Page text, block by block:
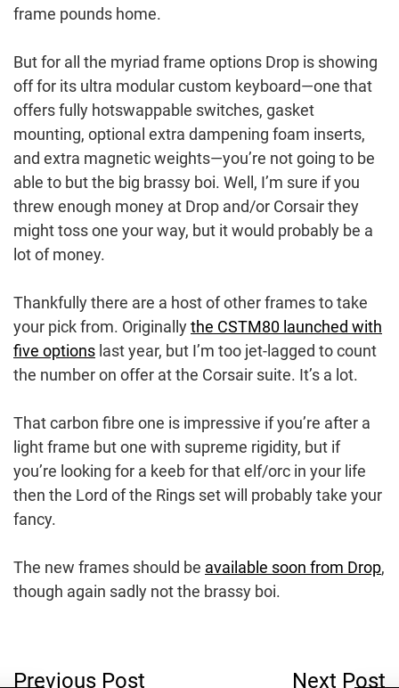
frame pounds home.
But for all the myriad frame options Drop is showing
off for its ultra modular custom keyboard—one that
offers fully hotswappable switches, gasket
mounting, optional extra dampening foam inserts,
and extra magnetic weights—you’re not going to be
able to but the big brassy boi. Well, I’m sure if you
threw enough money at Drop and/or Corsair they
might toss one your way, but it would probably be a
lot of money.
Thankfully there are a host of other frames to take
your pick from. Originallythe CSTM80 launched with
five options last year, but I’m too jet-lagged to count
the number on offer at the Corsair suite. It’s a lot.
That carbon fibre one is impressive if you’re after a
light frame but one with supreme rigidity, but if
you’re looking for a keeb for that elf/orc in your life
then the Lord of the Rings set will probably take your
fancy.
The new frames should be available soon from Drop,
though again sadly not the brassy boi.
Previous Post Next Post